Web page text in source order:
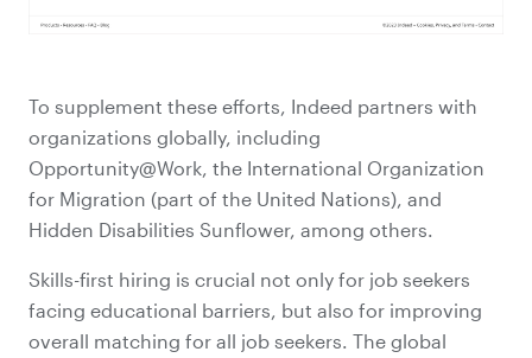
To supplement these efforts, Indeed partners with
organizations globally, including
Opportunity@Work, the International Organization
for Migration (part of the United Nations), and
Hidden Disabilities Sunflower, among others.
Skills-first hiring is crucial not only for job seekers
facing educational barriers, but also for improving
overall matching for all job seekers. The global